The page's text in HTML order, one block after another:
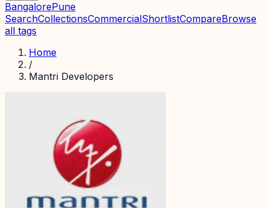
BangalorePune
SearchCollectionsCommercialShortlistCompareBrowse
all tags
Home
/
Mantri Developers